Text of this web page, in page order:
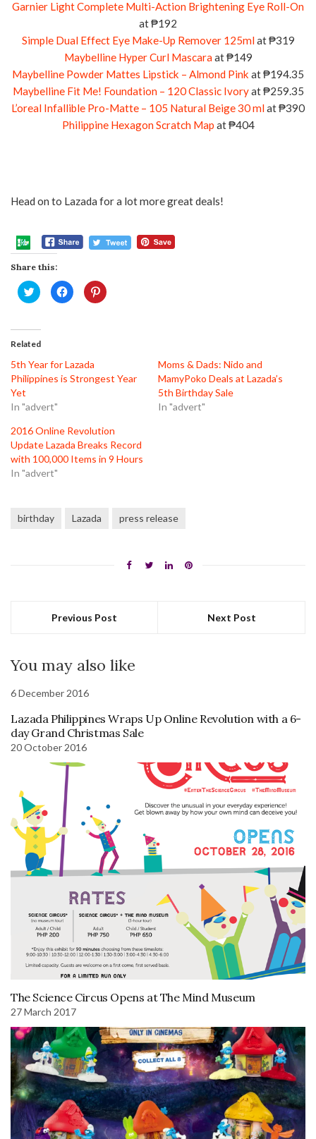
Garnier Light Complete Multi-Action Brightening Eye Roll-On
at ₱192
Simple Dual Effect Eye Make-Up Remover 125mlat ₱319
Maybelline Hyper Curl Mascaraat ₱149
Maybelline Powder Mattes Lipstick – Almond Pink at ₱194.35
Maybelline Fit Me! Foundation – 120 Classic Ivoryat ₱259.35
L’oreal Infallible Pro-Matte – 105 Natural Beige 30 mlat ₱390
Philippine Hexagon Scratch Map at ₱404
Head on to Lazada for a lot more great deals!
Share this:
Click
to
share
(Opens
in
new
Click
to
share
Click
to
Related
5th Year for Lazada
Philippines is Strongest Year
Yet
In "advert"
Moms & Dads: Nido and
MamyPoko Deals at Lazada’s
5th Birthday Sale
In "advert"
2016 Online Revolution
Update Lazada Breaks Record
with 100,000 Items in 9 Hours
In "advert"
birthday Lazada press release
Previous Post Next Post
You may also like
6 December 2016
Lazada Philippines Wraps Up Online Revolution with a 6-
day Grand Christmas Sale
20 October 2016
The Science Circus Opens at The Mind Museum
27 March 2017